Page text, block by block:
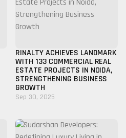
RINALTY ACHIEVES LANDMARK
WITH 133 COMMERCIAL REAL
ESTATE PROJECTS IN NOIDA,
STRENGTHENING BUSINESS
GROWTH
Sep 30, 2025